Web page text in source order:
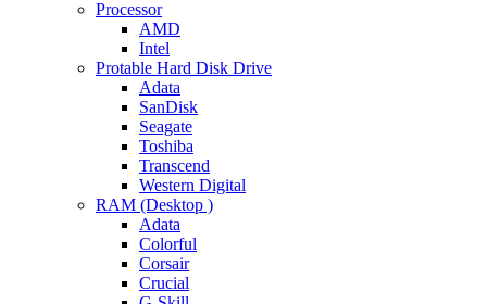
Processor
AMD
Intel
Protable Hard Disk Drive
Adata
SanDisk
Seagate
Toshiba
Transcend
Western Digital
RAM (Desktop )
Adata
Colorful
Corsair
Crucial